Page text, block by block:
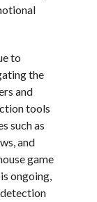
to
the
and
tools
such as
and
game
ongoing,